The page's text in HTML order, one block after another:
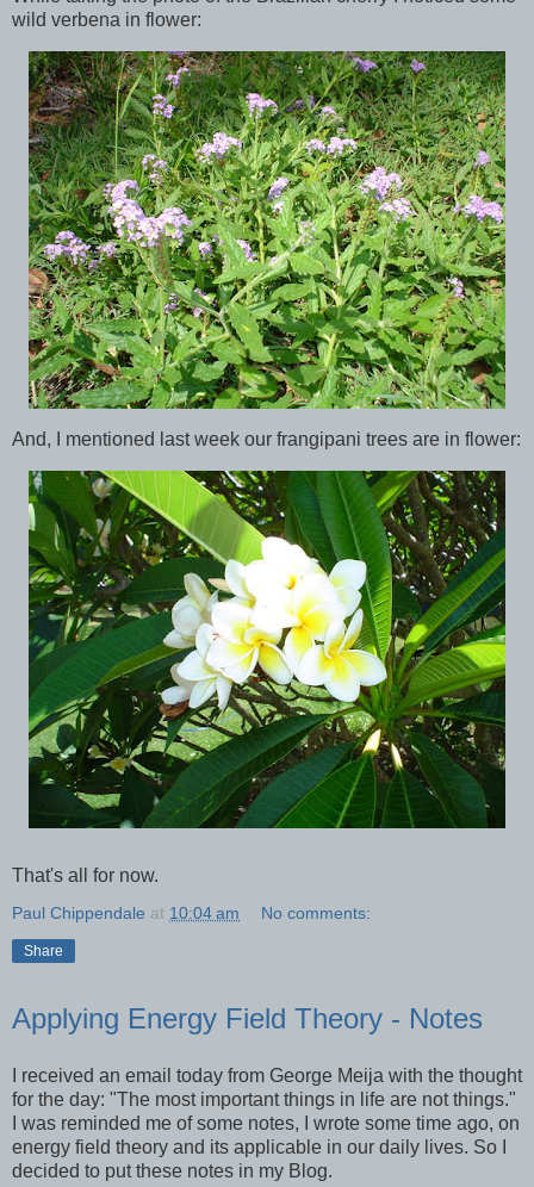
wild verbena in flower:
And, I mentioned last week our frangipani trees are in flower:
That's all for now.
Paul Chippendale at 10:04 am No comments:
Share
Applying Energy Field Theory - Notes
I received an email today from George Meija with the thought
for the day: "The most important things in life are not things."
I was reminded me of some notes, I wrote some time ago, on
energy field theory and its applicable in our daily lives. So I
decided to put these notes in my Blog.